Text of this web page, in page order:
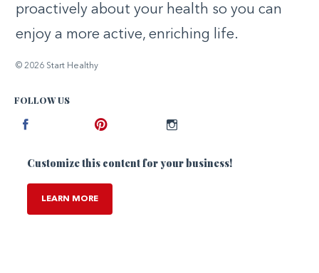
proactively about your health so you can
enjoy a more active, enriching life.
© 2026 Start Healthy
FOLLOW US
Customize this content for your business!
LEARN MORE